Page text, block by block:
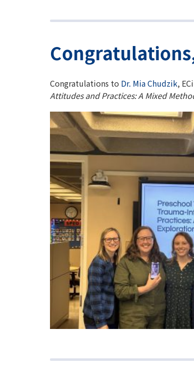
Congratulations to Dr. Mia Chudzik,
Attitudes and Practices: A Mixed